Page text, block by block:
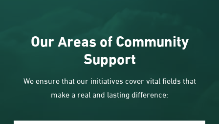
Our Areas of Community
Support
We ensure that our initiatives cover vital fields that
make a real and lasting difference: